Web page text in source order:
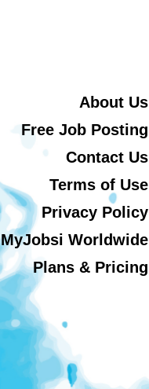
About Us
Free Job Posting
Contact Us
Terms of Use
Privacy Policy
MyJobsi Worldwide
Plans & Pricing